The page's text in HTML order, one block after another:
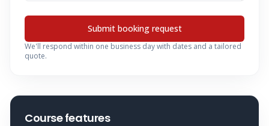
Submit booking request
We'll respond within one business day with dates and a tailored
quote.
Course features